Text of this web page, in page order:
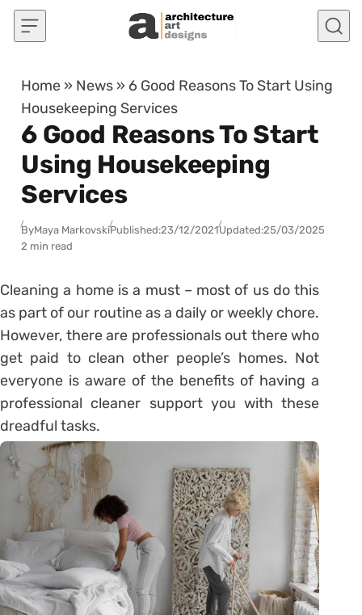
Skip to content
Home » News » 6 Good Reasons To Start Using
Housekeeping Services
6 Good Reasons To Start
Using Housekeeping
Services
ByMaya MarkovskiPublished:23/12/2021Updated:25/03/2025
2 min read
Cleaning a home is a must – most of us do this
as part of our routine as a daily or weekly chore.
However, there are professionals out there who
get paid to clean other people’s homes. Not
everyone is aware of the benefits of having a
professional cleaner support you with these
dreadful tasks.